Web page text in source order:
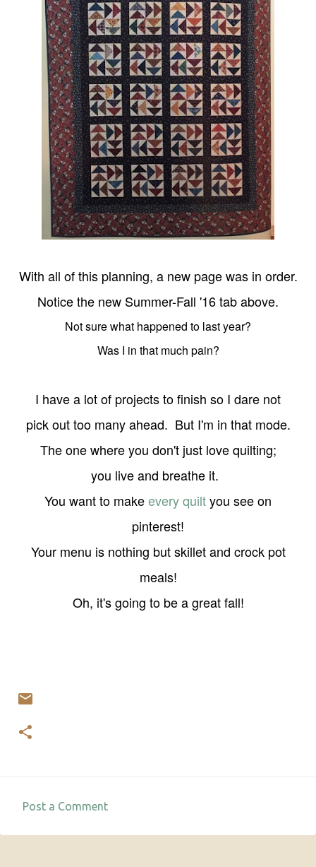
With all of this planning, a new page was in order.
Notice the new Summer-Fall '16 tab above.
Not sure what happened to last year?
Was I in that much pain?
I have a lot of projects to finish so I dare not
pick out too many ahead. But I'm in that mode.
The one where you don't just love quilting;
you live and breathe it.
You want to makeevery quiltyou see on
pinterest!
Your menu is nothing but skillet and crock pot
meals!
Oh, it's going to be a great fall!
Post a Comment